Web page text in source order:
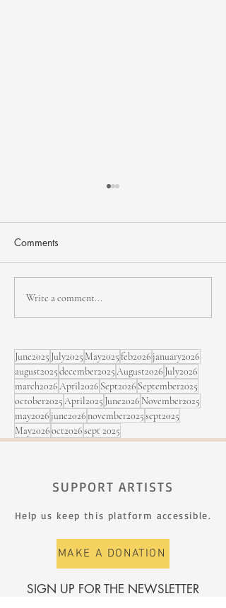
Comments
Write a comment...
June2025 July2025 May2025feb2026january2026
august2025december2025August2026 July2026
march2026April2026 Sept2026 September2025
october2025April2025 June2026 November2025
may2026june2026november2025sept2025
May2026oct2026sept 2025
SUPPORT ARTISTS
Help us keep this platform accessible.
MAKE A DONATION
SIGN UP FOR THE NEWSLETTER